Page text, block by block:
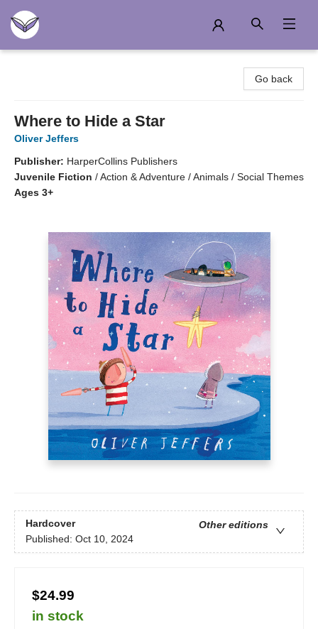
Go back
Where to Hide a Star
Oliver Jeffers
Publisher: HarperCollins Publishers
Juvenile Fiction /Action & Adventure / Animals / Social Themes
Ages 3+
Hardcover
Other editions
Published: Oct 10, 2024
$24.99
in stock